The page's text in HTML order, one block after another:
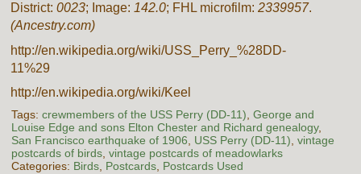
District:0023; Image: 142.0; FHL microfilm:2339957.
(Ancestry.com)
http://en.wikipedia.org/wiki/USS_Perry_%28DD-
11%29
http://en.wikipedia.org/wiki/Keel
Tags: crewmembers of the USS Perry (DD-11), George and
Louise Edge and sons Elton Chester and Richard genealogy,
San Francisco earthquake of 1906, USS Perry (DD-11), vintage
postcards of birds, vintage postcards of meadowlarks
Categories: Birds, Postcards, Postcards Used